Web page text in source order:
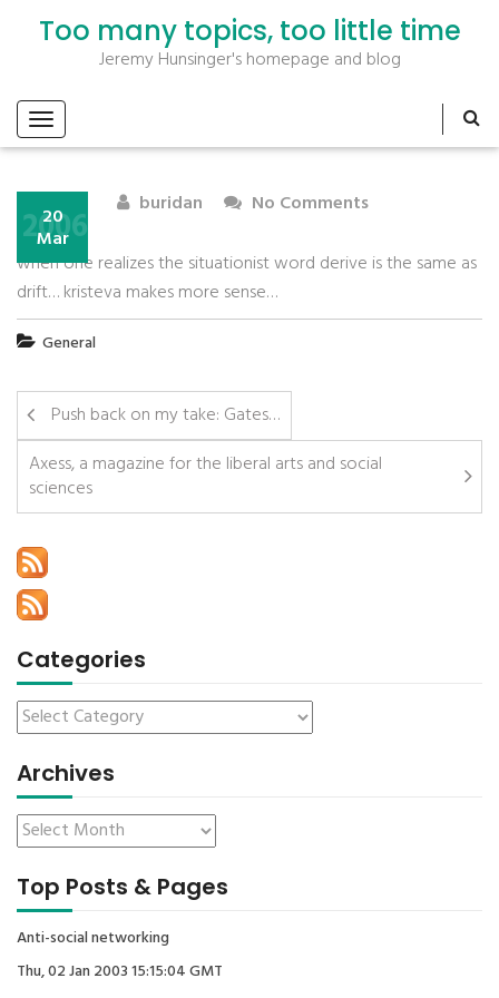
Too many topics, too little time
Jeremy Hunsinger's homepage and blog
20
Mar
2006 buridan No Comments
when one realizes the situationist word derive is the same as
drift… kristeva makes more sense…
General
Push back on my take: Gates…
Axess, a magazine for the liberal arts and social
sciences
Categories
Archives
Top Posts & Pages
Anti-social networking
Thu, 02 Jan 2003 15:15:04 GMT